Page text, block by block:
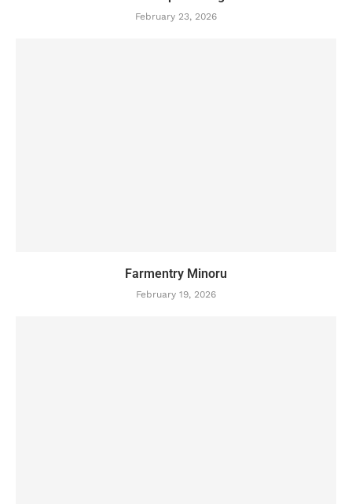
February 23, 2026
Farmentry Minoru
February 19, 2026